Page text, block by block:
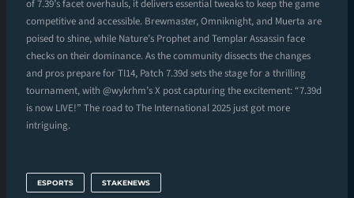
of 7.39’s facet overhauls, it delivers essential tweaks to keep the game
competitive and accessible. Brewmaster, Omniknight, and Muerta are
poised to shine, while Nature’s Prophet and Templar Assassin face
checks on their dominance. As the community dissects the changes
and pros prepare for TI14, Patch 7.39d sets the stage for a thrilling
tournament, with @wykrhm’s X post capturing the excitement: “7.39d
is now LIVE!” The road to The International 2025 just got more
intriguing.
ESPORTS STAKENEWS